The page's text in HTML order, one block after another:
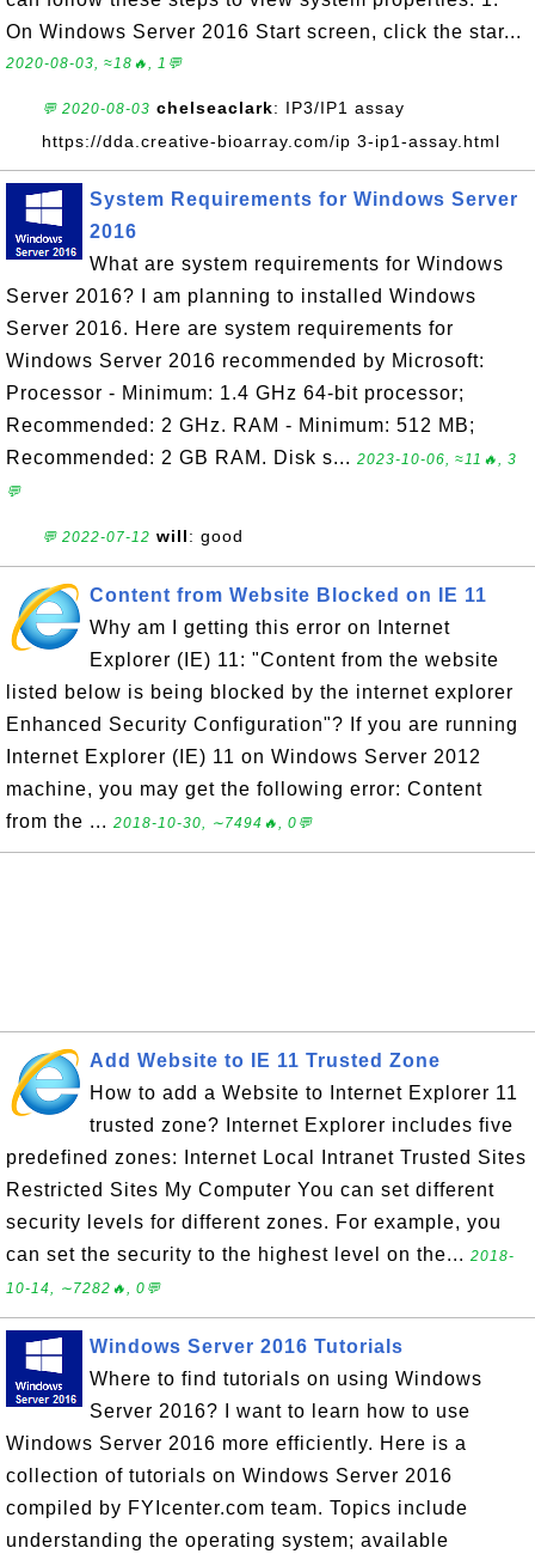
On Windows Server 2016 Start screen, click the star...
2020-08-03, ≈18🔥, 1💬
💬 2020-08-03 chelseaclark: IP3/IP1 assay
https://dda.creative-bioarray.com/ip 3-ip1-assay.html
System Requirements for Windows Server
2016
What are system requirements for Windows
Server 2016? I am planning to installed Windows
Server 2016. Here are system requirements for
Windows Server 2016 recommended by Microsoft:
Processor - Minimum: 1.4 GHz 64-bit processor;
Recommended: 2 GHz. RAM - Minimum: 512 MB;
Recommended: 2 GB RAM. Disk s... 2023-10-06, ≈11🔥, 3
💬
💬 2022-07-12 will: good
Content from Website Blocked on IE 11
Why am I getting this error on Internet
Explorer (IE) 11: "Content from the website
listed below is being blocked by the internet explorer
Enhanced Security Configuration"? If you are running
Internet Explorer (IE) 11 on Windows Server 2012
machine, you may get the following error: Content
from the ... 2018-10-30, ∼7494🔥, 0💬
Add Website to IE 11 Trusted Zone
How to add a Website to Internet Explorer 11
trusted zone? Internet Explorer includes five
predefined zones: Internet Local Intranet Trusted Sites
Restricted Sites My Computer You can set different
security levels for different zones. For example, you
can set the security to the highest level on the... 2018-
10-14, ∼7282🔥, 0💬
Windows Server 2016 Tutorials
Where to find tutorials on using Windows
Server 2016? I want to learn how to use
Windows Server 2016 more efficiently. Here is a
collection of tutorials on Windows Server 2016
compiled by FYIcenter.com team. Topics include
understanding the operating system; available